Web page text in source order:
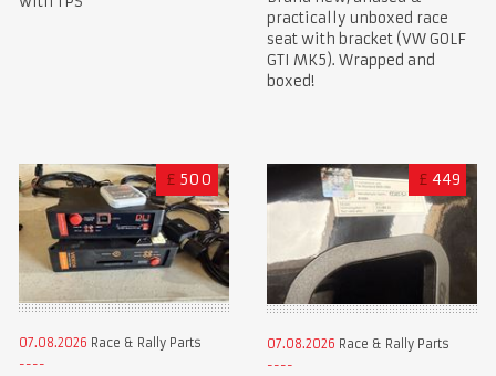
practically unboxed race
seat with bracket (VW GOLF
GTI MK5). Wrapped and
boxed!
£ 500
07.08.2026 Race & Rally Parts
£ 449
07.08.2026 Race & Rally Parts